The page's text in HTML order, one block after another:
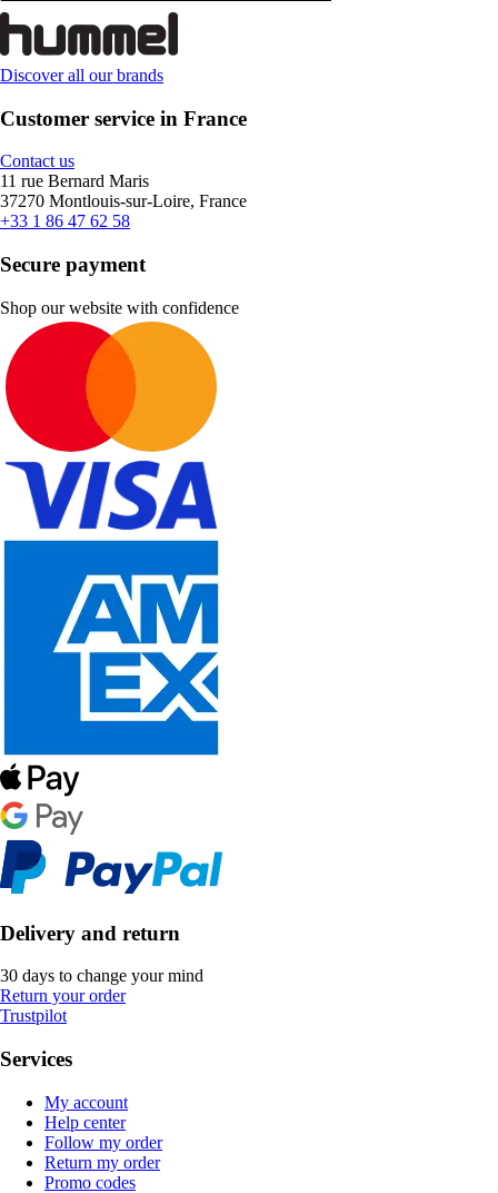
Discover all our brands
Customer service in France
Contact us
11 rue Bernard Maris
37270 Montlouis-sur-Loire, France
+33 1 86 47 62 58
Secure payment
Shop our website with confidence
Delivery and return
30 days to change your mind
Return your order
Trustpilot
Services
My account
Help center
Follow my order
Return my order
Promo codes